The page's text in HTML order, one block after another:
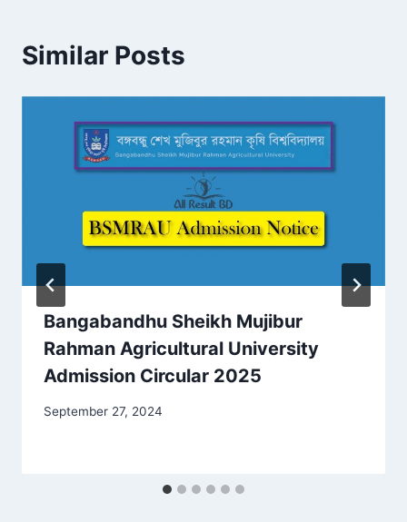
Similar Posts
Bangabandhu Sheikh Mujibur
Rahman Agricultural University
Admission Circular 2025
September 27, 2024